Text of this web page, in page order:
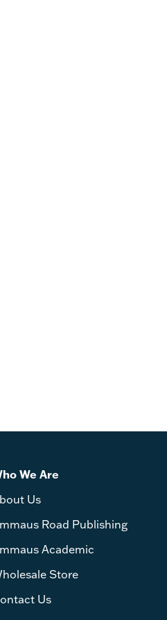
We Are
Us
Road Publishing
Academic
Store
Us